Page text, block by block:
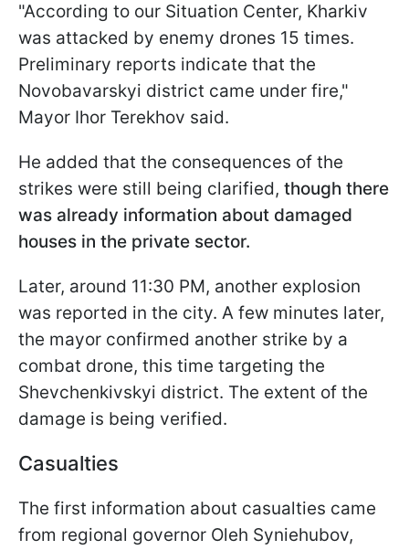
"According to our Situation Center, Kharkiv
was attacked by enemy drones 15 times.
Preliminary reports indicate that the
Novobavarskyi district came under fire,"
Mayor Ihor Terekhov said.
He added that the consequences of the
strikes were still being clarified, though there
was already information about damaged
houses in the private sector.
Later, around 11:30 PM, another explosion
was reported in the city. A few minutes later,
the mayor confirmed another strike by a
combat drone, this time targeting the
Shevchenkivskyi district. The extent of the
damage is being verified.
Casualties
The first information about casualties came
from regional governor Oleh Syniehubov,